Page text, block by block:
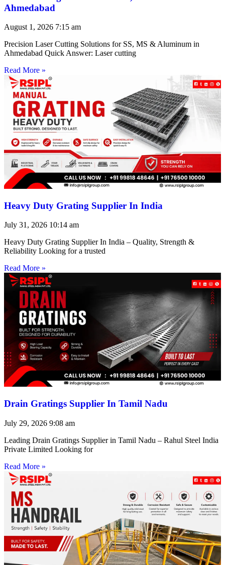
Ahmedabad
August 1, 2026 7:15 am
Precision Laser Cutting Solutions for SS, MS & Aluminum in
Ahmedabad Quick Answer: Laser cutting
Read More »
Heavy Duty Grating Supplier In India
July 31, 2026 10:14 am
Heavy Duty Grating Supplier In India – Quality, Strength &
Reliability Looking for a trusted
Read More »
Drain Gratings Supplier In Tamil Nadu
July 29, 2026 9:08 am
Leading Drain Gratings Supplier in Tamil Nadu – Rahul Steel India
Private Limited Looking for
Read More »